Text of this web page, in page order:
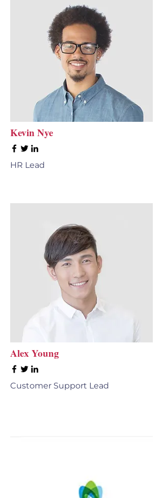
Kevin Nye
HR Lead
Alex Young
Customer Support Lead